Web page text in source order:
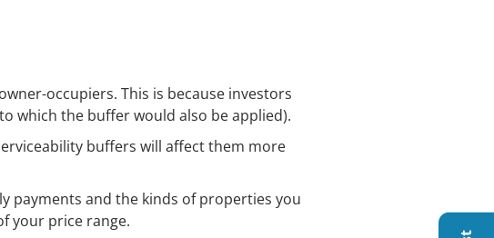
occupiers. This is because investors
which the buffer would also be applied).
buffers will affect them more
payments and the kinds of properties you
your price range.